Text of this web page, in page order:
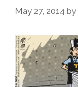
May 27, 2014 by